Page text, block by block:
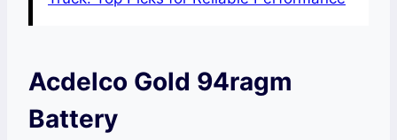
Acdelco Gold 94ragm
Battery